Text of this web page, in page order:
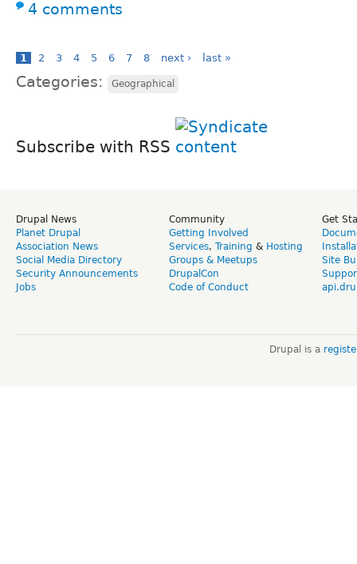
4 comments
1 2 3 4 5 6 7 8 next › last »
Categories: Geographical
Subscribe with RSS
Drupal News
Planet Drupal
Association News
Social Media Directory
Security Announcements
Jobs
Community
Getting Involved
Services, Training & Hosting
Groups & Meetups
DrupalCon
Code of Conduct
Get
Site
Drupal is a